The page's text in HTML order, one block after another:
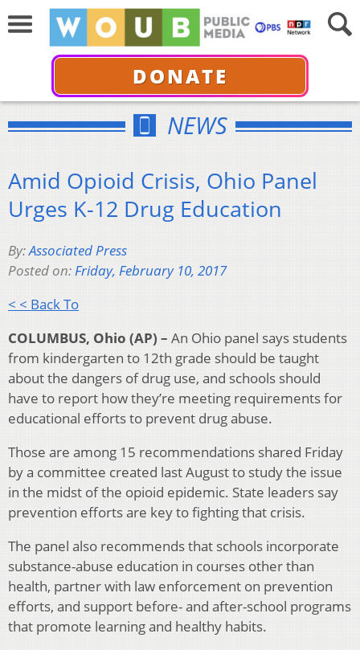
DONATE
NEWS
Amid Opioid Crisis, Ohio Panel
Urges K-12 Drug Education
By:Associated Press
Posted on:Friday, February 10, 2017
< < Back To
COLUMBUS, Ohio (AP) – An Ohio panel says students
from kindergarten to 12th grade should be taught
about the dangers of drug use, and schools should
have to report how they’re meeting requirements for
educational efforts to prevent drug abuse.
Those are among 15 recommendations shared Friday
by a committee created last August to study the issue
in the midst of the opioid epidemic. State leaders say
prevention efforts are key to fighting that crisis.
The panel also recommends that schools incorporate
substance-abuse education in courses other than
health, partner with law enforcement on prevention
efforts, and support before- and after-school programs
that promote learning and healthy habits.